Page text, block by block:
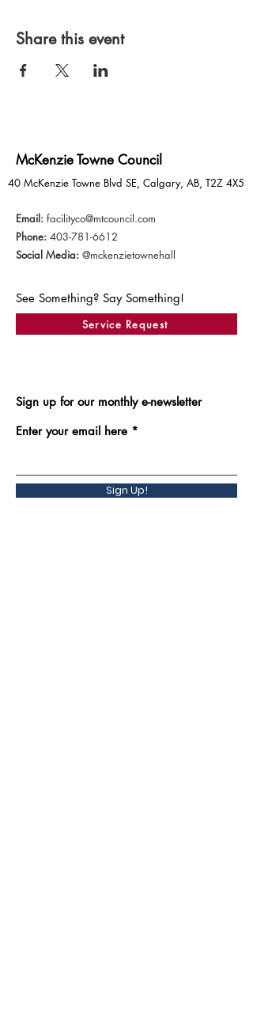
Share this event
McKenzie Towne Council
40 McKenzie Towne Blvd SE, Calgary, AB, T2Z 4X5
Email: facilityco@mtcouncil.com
Phone: 403-781-6612
Social Media: @mckenzietownehall
See Something? Say Something!
Service Request
Sign up for our monthly e-newsletter
Enter your email here
Sign Up!